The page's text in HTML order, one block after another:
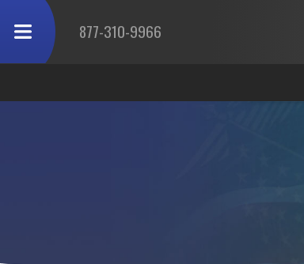
877-310-9966